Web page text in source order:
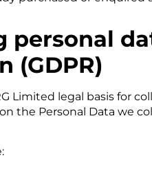
personal
(GDPR)
Limited legal basis for
the Personal Data we